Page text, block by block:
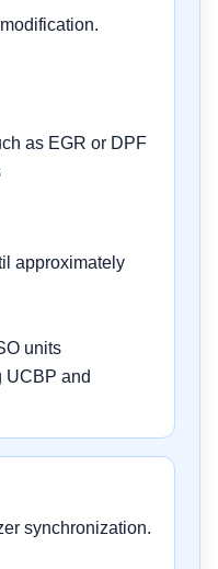
as EGR or DPF
approximately
units
UCBP and
synchronization.